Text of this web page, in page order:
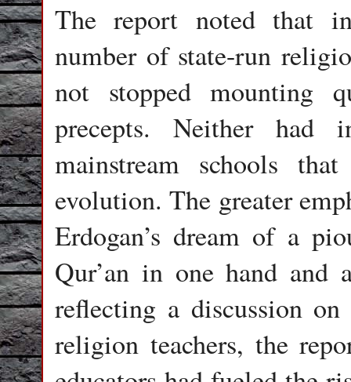
The report noted that
number of state-run
not stopped mounting
precepts. Neither had
mainstream schools
evolution. The greater
Erdogan’s dream of a
Qur’an in one hand and
reflecting a discussion
religion teachers, the